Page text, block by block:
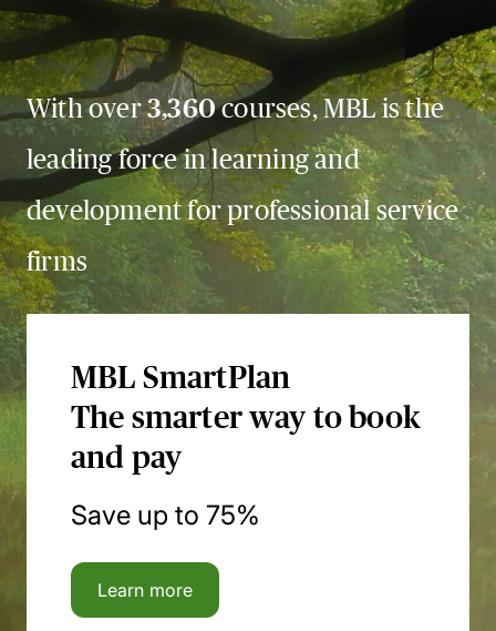
With over3,360courses, MBL is the
leading force in learning and
development for professional service
firms
MBL SmartPlan
The smarter way to book
and pay
Save up to 75%
Learn more